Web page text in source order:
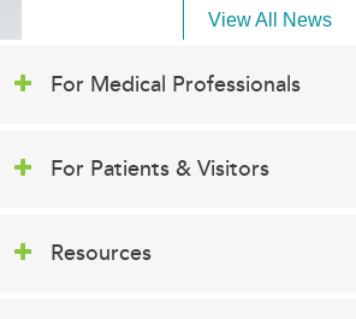
View All News
For Medical Professionals
For Patients & Visitors
Resources